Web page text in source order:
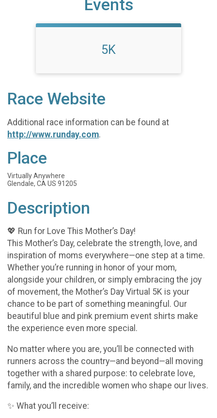
Events
5K
Race Website
Additional race information can be found at
http://www.runday.com.
Place
Virtually Anywhere
Glendale, CA US 91205
Description
💖 Run for Love This Mother’s Day!
This Mother’s Day, celebrate the strength, love, and
inspiration of moms everywhere—one step at a time.
Whether you’re running in honor of your mom,
alongside your children, or simply embracing the joy
of movement, the Mother’s Day Virtual 5K is your
chance to be part of something meaningful. Our
beautiful blue and pink premium event shirts make
the experience even more special.
No matter where you are, you’ll be connected with
runners across the country—and beyond—all moving
together with a shared purpose: to celebrate love,
family, and the incredible women who shape our lives.
✨ What you’ll receive: